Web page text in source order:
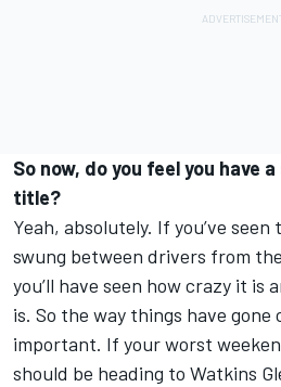
So now, do you feel you have
title?
Yeah, absolutely. If you’ve
swung between drivers from
you’ll have seen how crazy it
is. So the way things have gone
important. If your worst
should be heading to Watkins